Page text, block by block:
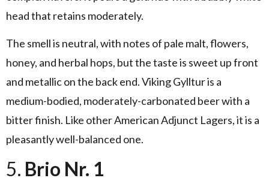
head that retains moderately.
The smell is neutral, with notes of pale malt, flowers,
honey, and herbal hops, but the taste is sweet up front
and metallic on the back end. Viking Gylltur is a
medium-bodied, moderately-carbonated beer with a
bitter finish. Like other American Adjunct Lagers, it is a
pleasantly well-balanced one.
5. Brio Nr. 1